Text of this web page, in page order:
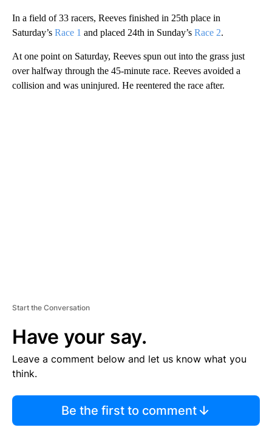
In a field of 33 racers, Reeves finished in 25th place in
Saturday’s Race 1 and placed 24th in Sunday’s Race 2.
At one point on Saturday, Reeves spun out into the grass just
over halfway through the 45-minute race. Reeves avoided a
collision and was uninjured. He reentered the race after.
Start the Conversation
Have your say.
Leave a comment below and let us know what you
think.
Be the first to comment